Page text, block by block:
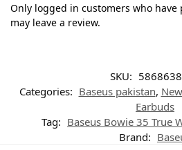
Only logged in customers who
may leave a review.
SKU:
Categories: Baseus pakistan,
Earbuds
Tag: Baseus Bowie 35 True
Brand: